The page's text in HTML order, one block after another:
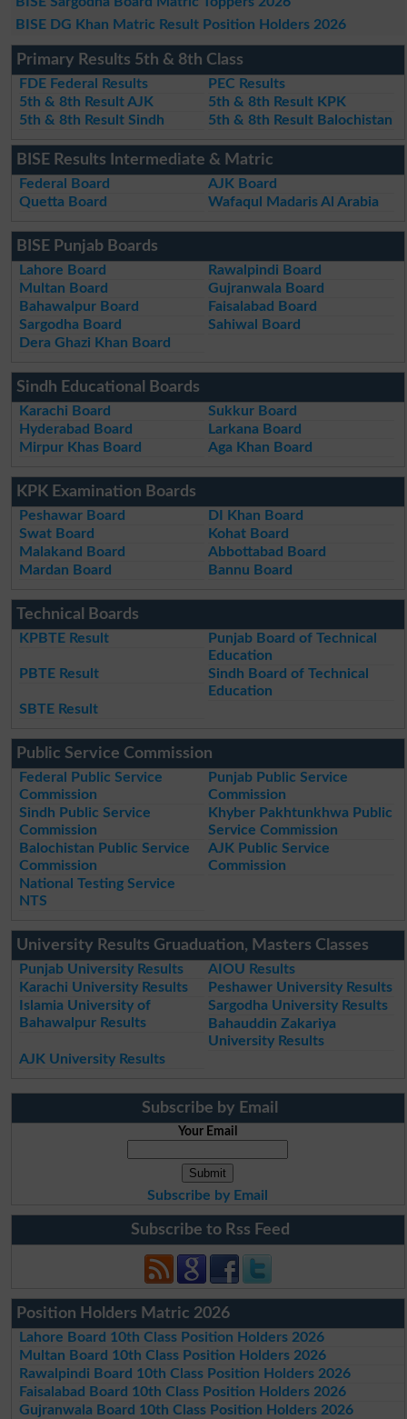
BISE DG Khan Matric Result Position Holders 2026
Primary Results 5th & 8th Class
FDE Federal Results
PEC Results
5th & 8th Result AJK
5th & 8th Result KPK
5th & 8th Result Sindh
5th & 8th Result Balochistan
BISE Results Intermediate & Matric
Federal Board
AJK Board
Quetta Board
Wafaqul Madaris Al Arabia
BISE Punjab Boards
Lahore Board
Rawalpindi Board
Multan Board
Gujranwala Board
Bahawalpur Board
Faisalabad Board
Sargodha Board
Sahiwal Board
Dera Ghazi Khan Board
Sindh Educational Boards
Karachi Board
Sukkur Board
Hyderabad Board
Larkana Board
Mirpur Khas Board
Aga Khan Board
KPK Examination Boards
Peshawar Board
DI Khan Board
Swat Board
Kohat Board
Malakand Board
Abbottabad Board
Mardan Board
Bannu Board
Technical Boards
KPBTE Result
Punjab Board of Technical
Education
PBTE Result
Sindh Board of Technical
Education
SBTE Result
Public Service Commission
Federal Public Service
Commission
Punjab Public Service
Commission
Sindh Public Service
Commission
Khyber Pakhtunkhwa Public
Service Commission
Balochistan Public Service
Commission
AJK Public Service
Commission
National Testing Service
NTS
University Results Gruaduation, Masters Classes
Punjab University Results
AIOU Results
Karachi University Results
Peshawer University Results
Islamia University of
Bahawalpur Results
Sargodha University Results
Bahauddin Zakariya
University Results
AJK University Results
Subscribe by Email
Your Email
Subscribe by Email
Subscribe to Rss Feed
Position Holders Matric 2026
Lahore Board 10th Class Position Holders 2026
Multan Board 10th Class Position Holders 2026
Rawalpindi Board 10th Class Position Holders 2026
Faisalabad Board 10th Class Position Holders 2026
Gujranwala Board 10th Class Position Holders 2026